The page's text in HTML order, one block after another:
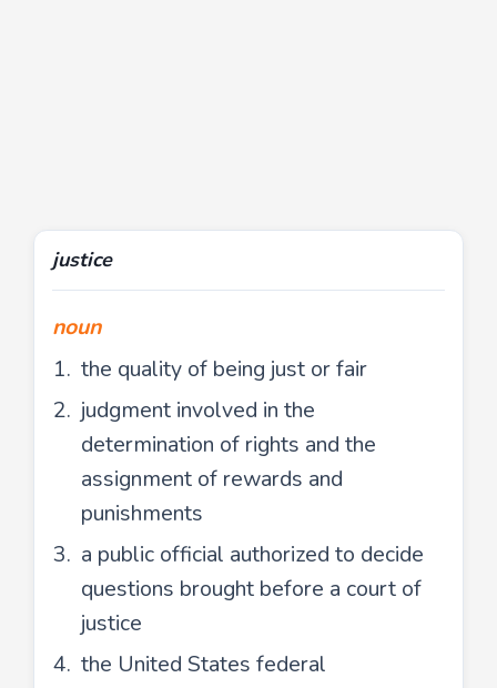
justice
noun
the quality of being just or fair
judgment involved in the
determination of rights and the
assignment of rewards and
punishments
a public official authorized to decide
questions brought before a court of
justice
the United States federal